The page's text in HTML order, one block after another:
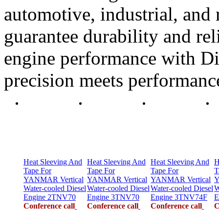
automotive, industrial, and
guarantee durability and
engine performance with
precision meets
Heat Sleeving And
Tape For
YANMAR Vertical
Water-cooled Diesel
Engine 2TNV70
Conference call
Heat Sleeving And
Tape For
YANMAR Vertical
Water-cooled Diesel
Engine 3TNV70
Conference call
Heat Sleeving And
Tape For
YANMAR Vertical
Water-cooled Diesel
Engine 3TNV74F
Conference call